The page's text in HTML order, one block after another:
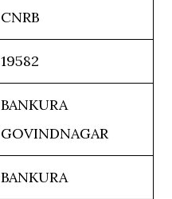
CNRB
19582
BANKURA
GOVINDNAGAR
BANKURA